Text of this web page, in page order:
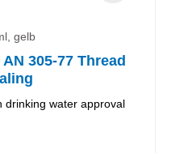
gelb
305-77 Thread
drinking water approval